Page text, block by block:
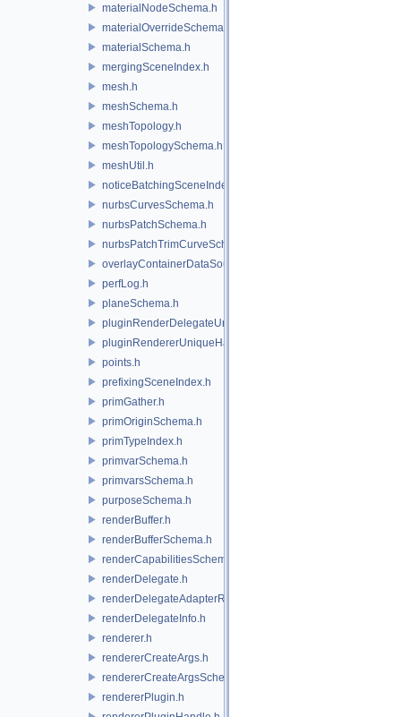
materialNodeSchema.h
materialOverrideSchema.h
materialSchema.h
mergingSceneIndex.h
mesh.h
meshSchema.h
meshTopology.h
meshTopologySchema.h
meshUtil.h
noticeBatchingSceneIndex.h
nurbsCurvesSchema.h
nurbsPatchSchema.h
nurbsPatchTrimCurveSchema.h
overlayContainerDataSource.h
perfLog.h
planeSchema.h
pluginRenderDelegateUniqueHandle.h
pluginRendererUniqueHandle.h
points.h
prefixingSceneIndex.h
primGather.h
primOriginSchema.h
primTypeIndex.h
primvarSchema.h
primvarsSchema.h
purposeSchema.h
renderBuffer.h
renderBufferSchema.h
renderCapabilitiesSchema.h
renderDelegate.h
renderDelegateAdapterRenderer.h
renderDelegateInfo.h
renderer.h
rendererCreateArgs.h
rendererCreateArgsSchema.h
rendererPlugin.h